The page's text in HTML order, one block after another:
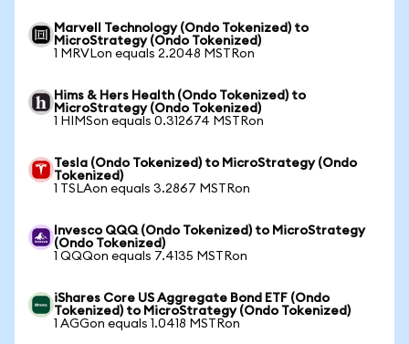
Marvell Technology (Ondo Tokenized) to
MicroStrategy (Ondo Tokenized)
1 MRVLon equals 2.2048 MSTRon
Hims & Hers Health (Ondo Tokenized) to
MicroStrategy (Ondo Tokenized)
1 HIMSon equals 0.312674 MSTRon
Tesla (Ondo Tokenized) to MicroStrategy (Ondo
Tokenized)
1 TSLAon equals 3.2867 MSTRon
Invesco QQQ (Ondo Tokenized) to MicroStrategy
(Ondo Tokenized)
1 QQQon equals 7.4135 MSTRon
iShares Core US Aggregate Bond ETF (Ondo
Tokenized) to MicroStrategy (Ondo Tokenized)
1 AGGon equals 1.0418 MSTRon